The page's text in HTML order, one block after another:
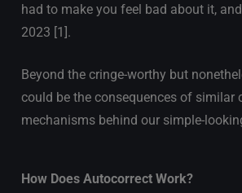
had to make you feel bad about it,
2023 [1].
Beyond the cringe-worthy but
could be the consequences of similar
mechanisms behind our simple-
How Does Autocorrect Work?